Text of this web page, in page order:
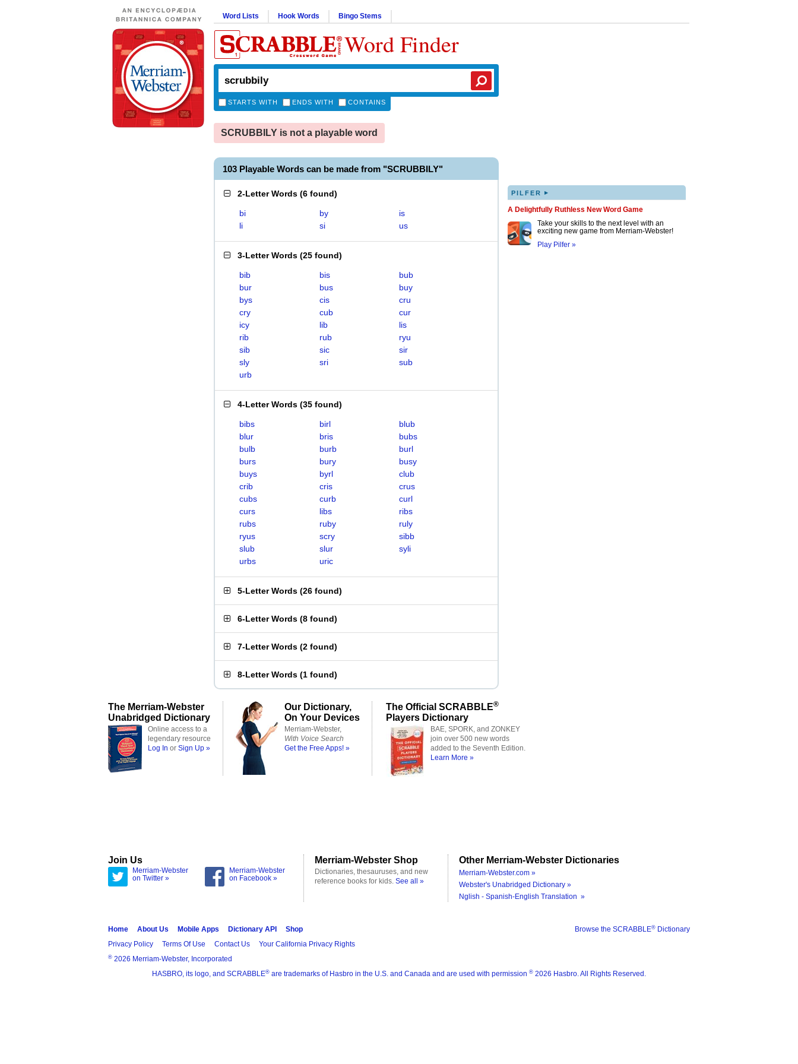
Word Lists Hook Words Bingo Stems
Word Finder
STARTS WITH ENDS WITH CONTAINS
SCRUBBILY is not a playable word
103 Playable Words can be made from "SCRUBBILY"
2-Letter Words (6 found)
bi by
is
li
si us
3-Letter Words (25 found)
bib bis
bub
bur
bus
buy
bys
cis
cru
cry
cub
cur
icy
lib
lis
rib
rub
ryu
sib
sic
sir
sly
sri
sub
urb
4-Letter Words (35 found)
bibs birl
blub
blur
bris
bubs
bulb
burb
burl
burs
bury
busy
buys
byrl
club
crib
cris
crus
cubs
curb
curl
curs
libs
ribs
rubs
ruby
ruly
ryus
scry
sibb
slub
slur
syli
urbs
uric
5-Letter Words (26 found)
6-Letter Words (8 found)
7-Letter Words (2 found)
8-Letter Words (1 found)
PILFER ▸
A Delightfully Ruthless New Word Game
Take your skills to the next level with an
exciting new game from Merriam-Webster!
Play Pilfer »
The Merriam-Webster
Unabridged Dictionary
Online access to a
legendary resource
Log In or Sign Up »
Our Dictionary,
On Your Devices
Merriam-Webster,
With Voice Search
Get the Free Apps! »
The Official SCRABBLE®
Players Dictionary
BAE, SPORK, and ZONKEY
join over 500 new words
added to the Seventh Edition.
Learn More »
Join Us
Merriam-Webster
on Twitter »
Merriam-Webster
on Facebook »
Merriam-Webster Shop
Dictionaries, thesauruses, and new
reference books for kids. See all »
Other Merriam-Webster Dictionaries
Merriam-Webster.com »
Webster's Unabridged Dictionary »
Nglish - Spanish-English Translation »
Browse the SCRABBLE® Dictionary
Home About Us Mobile Apps Dictionary API
Shop
Privacy Policy
Terms Of Use Contact Us Your California Privacy Rights
® 2026 Merriam-Webster, Incorporated
HASBRO, its logo, and SCRABBLE® are trademarks of Hasbro in the U.S. and Canada and are used with permission ® 2026 Hasbro. All Rights Reserved.